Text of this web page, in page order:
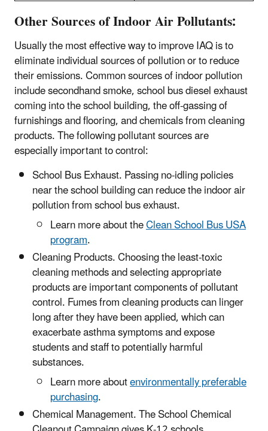
Other Sources of Indoor Air Pollutants:
Usually the most effective way to improve IAQ is to
eliminate individual sources of pollution or to reduce
their emissions. Common sources of indoor pollution
include secondhand smoke, school bus diesel exhaust
coming into the school building, the off-gassing of
furnishings and flooring, and chemicals from cleaning
products. The following pollutant sources are
especially important to control:
School Bus Exhaust. Passing no-idling policies
near the school building can reduce the indoor air
pollution from school bus exhaust.
Learn more about theClean School Bus USA
program.
Cleaning Products. Choosing the least-toxic
cleaning methods and selecting appropriate
products are important components of pollutant
control. Fumes from cleaning products can linger
long after they have been applied, which can
exacerbate asthma symptoms and expose
students and staff to potentially harmful
substances.
Learn more aboutenvironmentally preferable
purchasing.
Chemical Management. The School Chemical